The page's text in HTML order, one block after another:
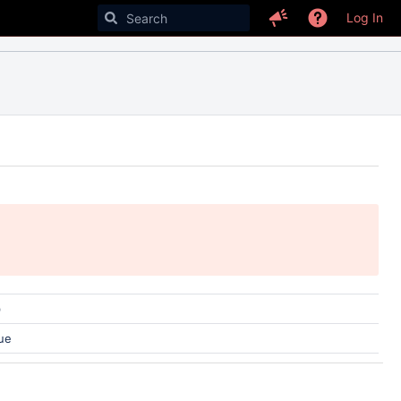
Log In